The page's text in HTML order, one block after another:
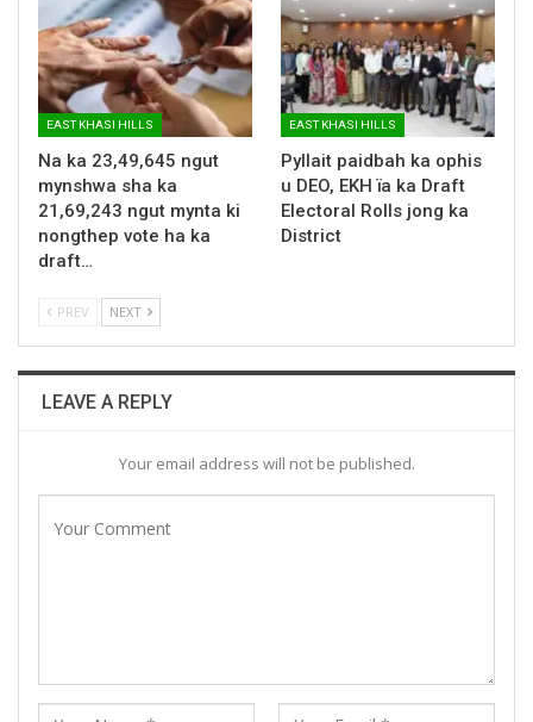
EAST KHASI HILLS
Na ka 23,49,645 ngut
mynshwa sha ka
21,69,243 ngut mynta ki
nongthep vote ha ka
draft…
EAST KHASI HILLS
Pyllait paidbah ka ophis
u DEO, EKH ïa ka Draft
Electoral Rolls jong ka
District
PREV NEXT
LEAVE A REPLY
Your email address will not be published.